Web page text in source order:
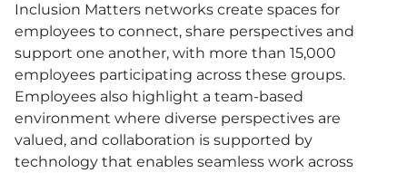
Inclusion Matters networks create spaces for
employees to connect, share perspectives and
support one another, with more than 15,000
employees participating across these groups.
Employees also highlight a team-based
environment where diverse perspectives are
valued, and collaboration is supported by
technology that enables seamless work across